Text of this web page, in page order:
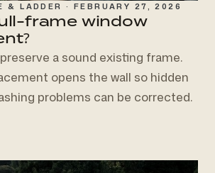
& LADDER · FEBRUARY 27, 2026
frame window
a sound existing frame.
opens the wall so hidden
problems can be corrected.